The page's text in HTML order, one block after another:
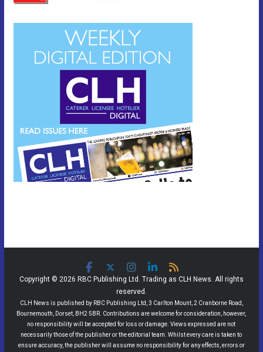
Copyright © 2026 RBC Publishing Ltd. Trading as CLH News. All rights
reserved.
CLH News is published by RBC Publishing Ltd, 3 Carlton Mount, 2 Cranborne Road,
Bournemouth, Dorset, BH2 5BR. Contributions are welcome for consideration, however,
no responsibility will be accepted for loss or damage. Views expressed are not
necessarily those of the publisher or the editorial team. Whilst every care is taken to
ensure accuracy, the publisher will assume no responsibility for any effects, errors or